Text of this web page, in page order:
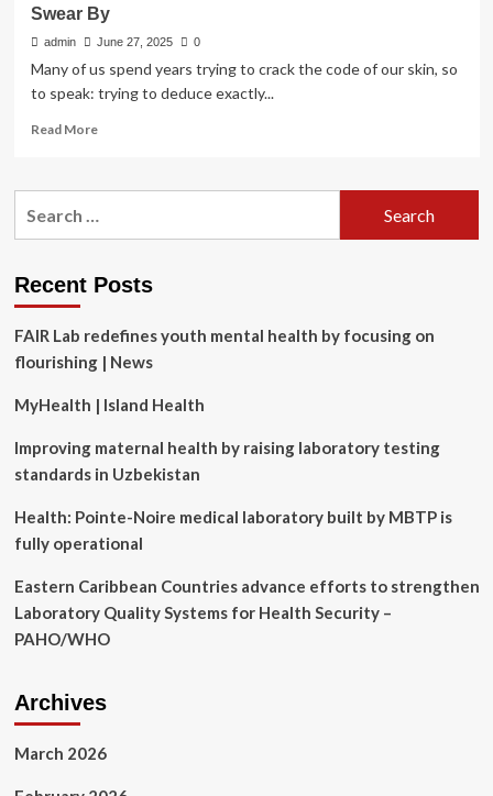
Swear By
admin June 27, 2025 0
Many of us spend years trying to crack the code of our skin, so
to speak: trying to deduce exactly...
Read MoreRead
10
Reviewers
By
Recent Posts
FAIR Lab redefines youth mental health by focusing on
flourishing | News
MyHealth | Island Health
Improving maternal health by raising laboratory testing
standards in Uzbekistan
Health: Pointe-Noire medical laboratory built by MBTP is
fully operational
Eastern Caribbean Countries advance efforts to strengthen
Laboratory Quality Systems for Health Security –
PAHO/WHO
Archives
March 2026